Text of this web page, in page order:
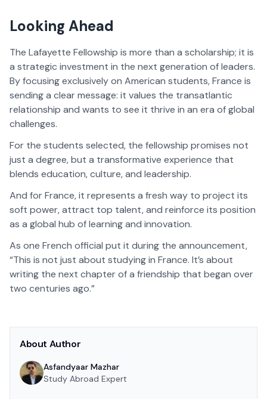
Looking Ahead
The Lafayette Fellowship is more than a scholarship; it is
a strategic investment in the next generation of leaders.
By focusing exclusively on American students, France is
sending a clear message: it values the transatlantic
relationship and wants to see it thrive in an era of global
challenges.
For the students selected, the fellowship promises not
just a degree, but a transformative experience that
blends education, culture, and leadership.
And for France, it represents a fresh way to project its
soft power, attract top talent, and reinforce its position
as a global hub of learning and innovation.
As one French official put it during the announcement,
“This is not just about studying in France. It’s about
writing the next chapter of a friendship that began over
two centuries ago.”
About Author
Asfandyaar Mazhar
Study Abroad Expert